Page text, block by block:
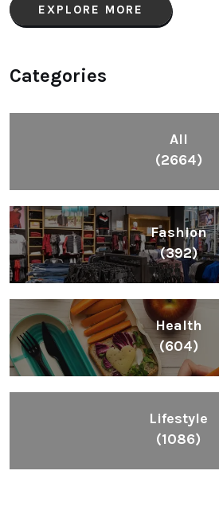
EXPLORE MORE
Categories
All
(2664)
Fashion
(392)
Health
(604)
Lifestyle
(1086)